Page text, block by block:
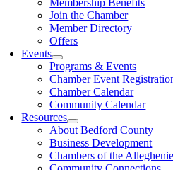
Membership Benefits
Join the Chamber
Member Directory
Offers
Events
Programs & Events
Chamber Event
Chamber Calendar
Community Calendar
Resources
About Bedford County
Business Development
Chambers of the